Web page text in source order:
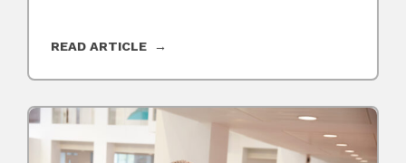
READ ARTICLE